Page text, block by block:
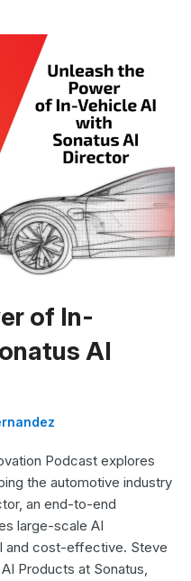
of In-
AI
Podcast explores
the automotive industry
an end-to-end
large-scale AI
and cost-effective. Steve
Products at Sonatus,